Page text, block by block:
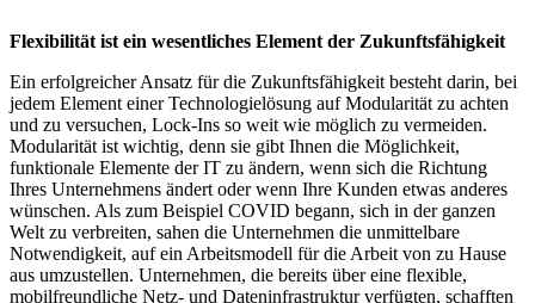
Flexibilität ist ein wesentliches Element der Zukunftsfähigkeit
Ein erfolgreicher Ansatz für die Zukunftsfähigkeit besteht darin, bei
jedem Element einer Technologielösung auf Modularität zu achten
und zu versuchen, Lock-Ins so weit wie möglich zu vermeiden.
Modularität ist wichtig, denn sie gibt Ihnen die Möglichkeit,
funktionale Elemente der IT zu ändern, wenn sich die Richtung
Ihres Unternehmens ändert oder wenn Ihre Kunden etwas anderes
wünschen. Als zum Beispiel COVID begann, sich in der ganzen
Welt zu verbreiten, sahen die Unternehmen die unmittelbare
Notwendigkeit, auf ein Arbeitsmodell für die Arbeit von zu Hause
aus umzustellen. Unternehmen, die bereits über eine flexible,
mobilfreundliche Netz- und Dateninfrastruktur verfügten, schafften